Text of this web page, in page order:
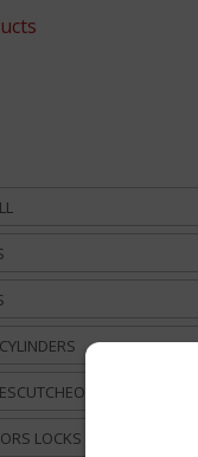
LOCKS